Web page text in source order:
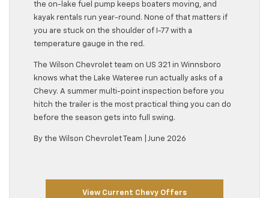
the on-lake fuel pump keeps boaters moving, and
kayak rentals run year-round. None of that matters if
you are stuck on the shoulder of I-77 with a
temperature gauge in the red.
The Wilson Chevrolet team on US 321 in Winnsboro
knows what the Lake Wateree run actually asks of a
Chevy. A summer multi-point inspection before you
hitch the trailer is the most practical thing you can do
before the season gets into full swing.
By the Wilson Chevrolet Team | June 2026
View Current Chevy Offers